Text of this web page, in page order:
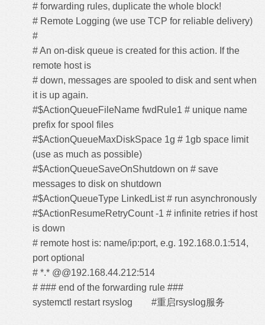
# forwarding rules, duplicate the whole block!
# Remote Logging (we use TCP for reliable delivery)
#
# An on-disk queue is created for this action. If the
remote host is
# down, messages are spooled to disk and sent when
it is up again.
#$ActionQueueFileName fwdRule1 # unique name
prefix for spool files
#$ActionQueueMaxDiskSpace 1g # 1gb space limit
(use as much as possible)
#$ActionQueueSaveOnShutdown on # save
messages to disk on shutdown
#$ActionQueueType LinkedList # run asynchronously
#$ActionResumeRetryCount -1 # infinite retries if host
is down
# remote host is: name/ip:port, e.g. 192.168.0.1:514,
port optional
# *.* @@192.168.44.212:514
# ### end of the forwarding rule ###
systemctl restart rsyslog #重启rsyslog服务